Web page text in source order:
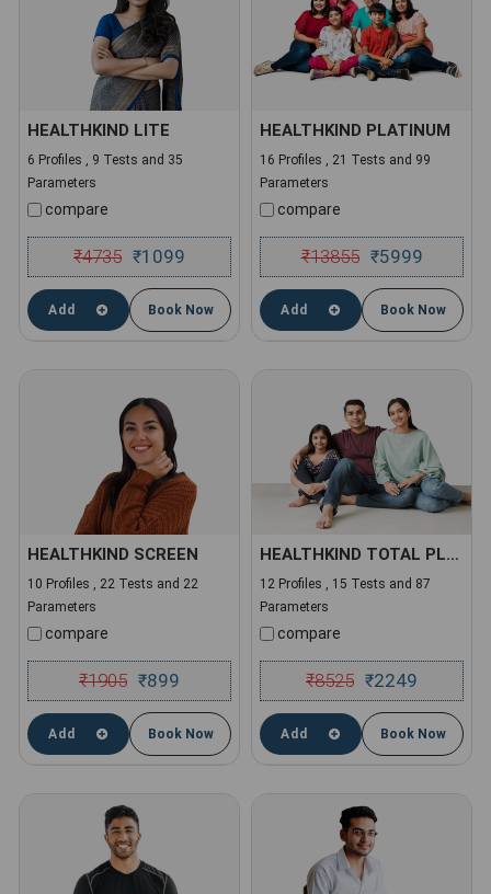
HEALTHKIND LITE
6 Profiles , 9 Tests and 35
Parameters
compare
₹4735 ₹1099
Add Book Now
HEALTHKIND PLATINUM
16 Profiles , 21 Tests and 99
Parameters
compare
₹13855 ₹5999
Add Book Now
HEALTHKIND SCREEN
10 Profiles , 22 Tests and 22
Parameters
compare
₹1905 ₹899
Add Book Now
HEALTHKIND TOTAL PLUS
12 Profiles , 15 Tests and 87
Parameters
compare
₹8525 ₹2249
Add Book Now